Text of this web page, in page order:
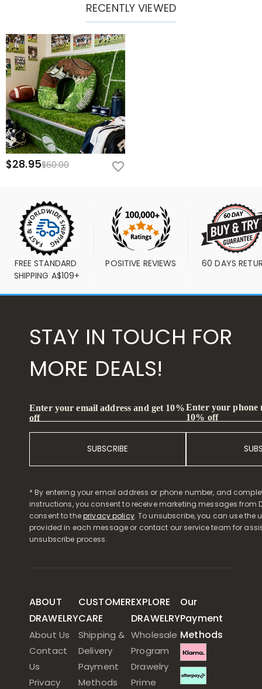
RECENTLY VIEWED
$28.95$60.00
FREE STANDARD
SHIPPING A$109+
POSITIVE REVIEWS 60 DAYS
STAY IN TOUCH FOR
MORE DEALS!
Enter your email address and get 10%
off
SUBSCRIBE
Enter your phone
10% off
* By entering your email address or phone number, and
instructions, you consent to receive marketing messages from
consent to theprivacy policy. To unsubscribe, you can use the
provided in each message or contact our service team for
unsubscribe process.
ABOUT
DRAWELRY
About Us
Contact
Us
Privacy
CUSTOMER
CARE
Shipping &
Delivery
Payment
Methods
EXPLORE
DRAWELRY
Wholesale
Program
Drawelry
Prime
Our
Payment
Methods